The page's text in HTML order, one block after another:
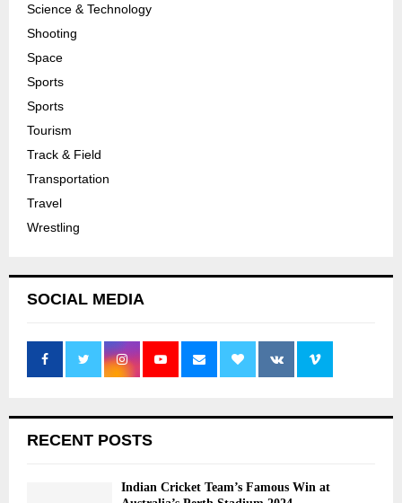
Science & Technology
Shooting
Space
Sports
Sports
Tourism
Track & Field
Transportation
Travel
Wrestling
SOCIAL MEDIA
RECENT POSTS
Indian Cricket Team’s Famous Win at